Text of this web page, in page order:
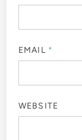
EMAIL *
WEBSITE